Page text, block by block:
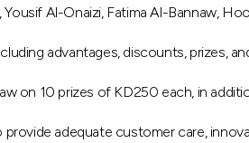
Al-Onaizi, Fatima Al-Bannaw,
advantages, discounts, prizes,
10 prizes of KD250 each, in
adequate customer care,